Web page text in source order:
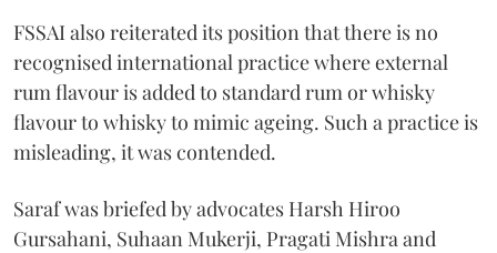
FSSAI also reiterated its position that there is no
recognised international practice where external
rum flavour is added to standard rum or whisky
flavour to whisky to mimic ageing. Such a practice is
misleading, it was contended.
Saraf was briefed by advocates Harsh Hiroo
Gursahani, Suhaan Mukerji, Pragati Mishra and